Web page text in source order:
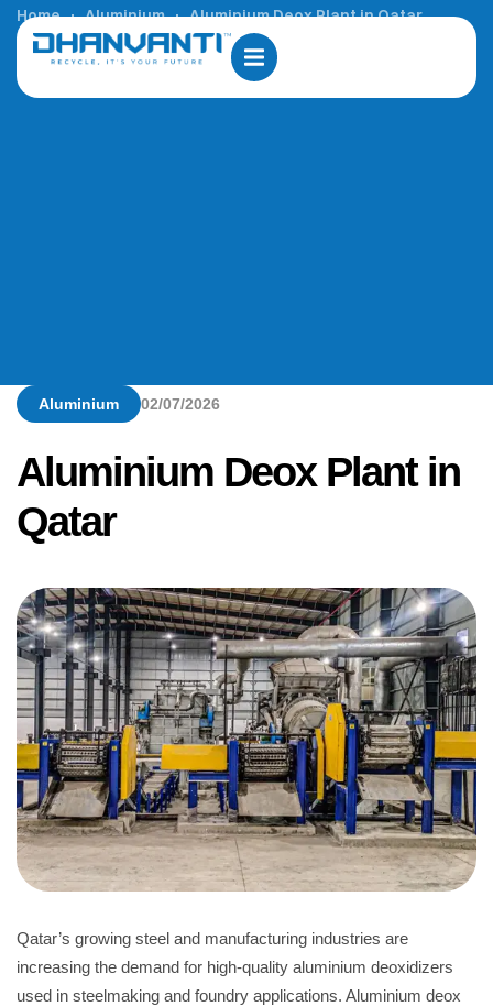
Home Aluminium Aluminium Deox Plant in Qatar
Aluminium 02/07/2026
Aluminium Deox Plant in
Qatar
Qatar’s growing steel and manufacturing industries are
increasing the demand for high-quality aluminium deoxidizers
used in steelmaking and foundry applications. Aluminium deox